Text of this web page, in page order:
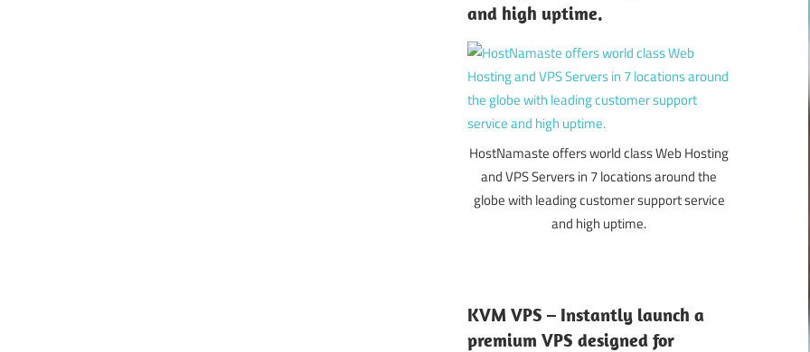
and high uptime.
HostNamaste offers world class Web Hosting
and VPS Servers in 7 locations around the
globe with leading customer support service
and high uptime.
KVM VPS – Instantly launch a
premium VPS designed for